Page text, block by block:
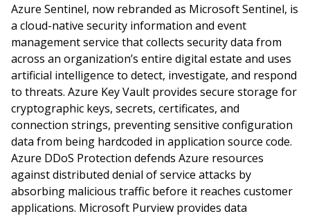
Azure Sentinel, now rebranded as Microsoft Sentinel, is
a cloud-native security information and event
management service that collects security data from
across an organization’s entire digital estate and uses
artificial intelligence to detect, investigate, and respond
to threats. Azure Key Vault provides secure storage for
cryptographic keys, secrets, certificates, and
connection strings, preventing sensitive configuration
data from being hardcoded in application source code.
Azure DDoS Protection defends Azure resources
against distributed denial of service attacks by
absorbing malicious traffic before it reaches customer
applications. Microsoft Purview provides data